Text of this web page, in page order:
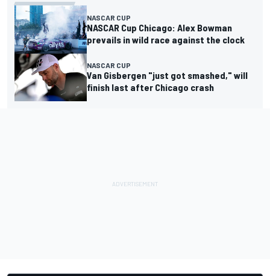
NASCAR CUP
NASCAR Cup Chicago: Alex Bowman
prevails in wild race against the clock
NASCAR CUP
Van Gisbergen "just got smashed," will
finish last after Chicago crash